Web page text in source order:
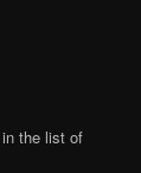
the list of